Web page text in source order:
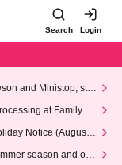
Search Login
and Ministop, star
at FamilyMa
Notice (August 1
season and our